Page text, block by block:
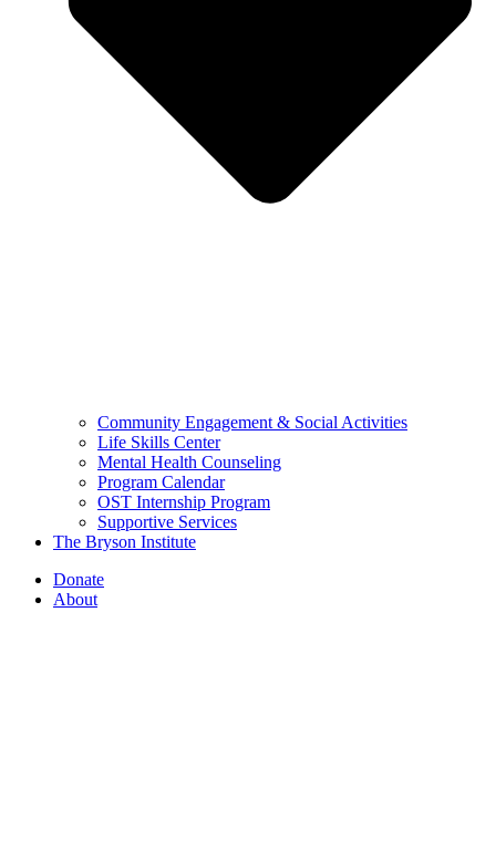
Community Engagement & Social Activities
Life Skills Center
Mental Health Counseling
Program Calendar
OST Internship Program
Supportive Services
The Bryson Institute
Donate
About